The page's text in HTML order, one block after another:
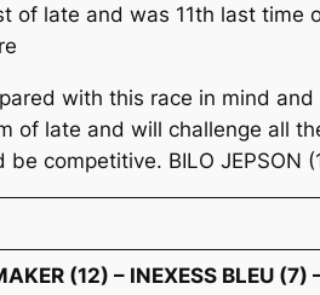
of late and was 11th last time
with this race in mind
of late and will challenge all
competitive. BILO JEPSON
(12) – INEXESS BLEU (7)